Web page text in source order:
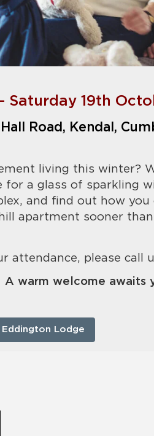
Saturday 19th
Road, Kendal,
living this winter?
for a glass of sparkling
and find out how you
apartment sooner
attendance, please call
A warm welcome awaits
Eddington Lodge